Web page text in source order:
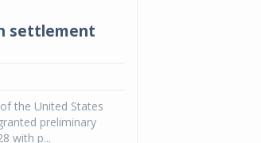
settlement
the United States
preliminary
with p...